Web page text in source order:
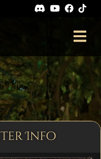
Info